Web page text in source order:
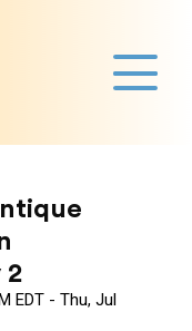
2
EDT - Thu, Jul